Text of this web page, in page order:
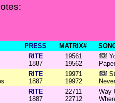
PRESS MATRIX#
RITE
1887
19561
19562
RITE
1887
19971
19972
RITE
1887
22711
22712
Way